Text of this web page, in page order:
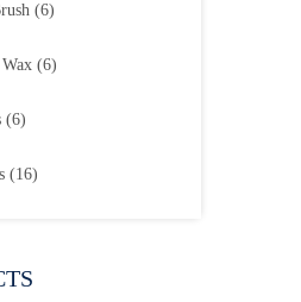
(6)
(6)
(6)
(16)